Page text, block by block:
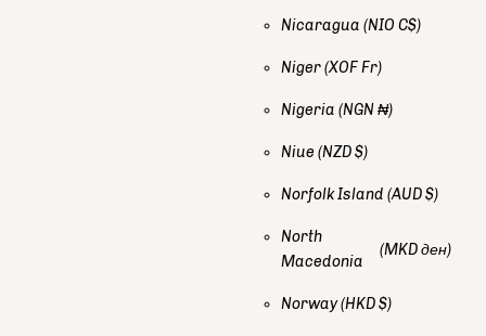
Nicaragua (NIO C$)
Niger(XOF Fr)
Nigeria (NGN ₦)
Niue (NZD $)
Norfolk Island (AUD $)
North
Macedonia
(MKD ден)
Norway(HKD $)